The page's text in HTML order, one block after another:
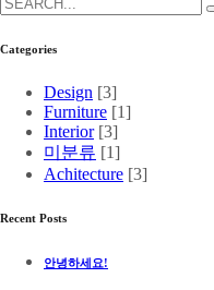
Categories
Design [3]
Furniture [1]
Interior [3]
미분류 [1]
Achitecture [3]
Recent Posts
안녕하세요!